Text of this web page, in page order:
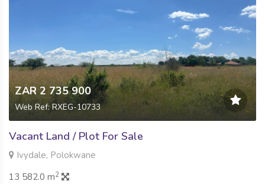
ZAR 2 735 900
Web Ref: RXEG-10733
Vacant Land / Plot For Sale
Ivydale, Polokwane
13 582.0 m2